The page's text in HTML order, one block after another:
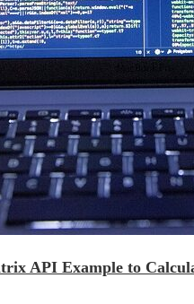
API Example to